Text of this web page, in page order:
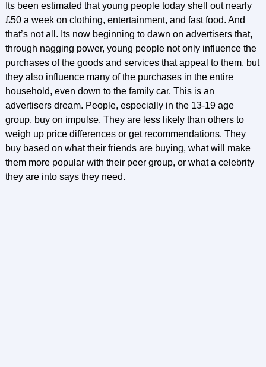
Its been estimated that young people today shell out nearly
£50 a week on clothing, entertainment, and fast food. And
that’s not all. Its now beginning to dawn on advertisers that,
through nagging power, young people not only influence the
purchases of the goods and services that appeal to them, but
they also influence many of the purchases in the entire
household, even down to the family car. This is an
advertisers dream. People, especially in the 13-19 age
group, buy on impulse. They are less likely than others to
weigh up price differences or get recommendations. They
buy based on what their friends are buying, what will make
them more popular with their peer group, or what a celebrity
they are into says they need.